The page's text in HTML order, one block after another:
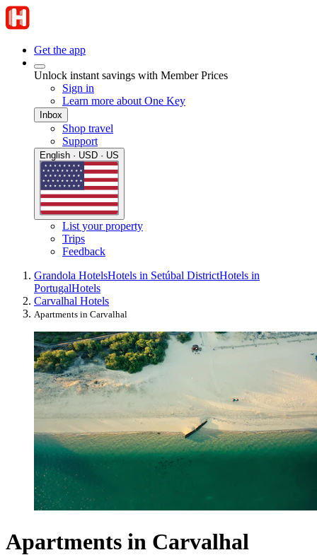
Get the app
Unlock instant savings with Member Prices
Sign in
Learn more about One Key
Inbox
Shop travel
Support
English · USD · US
List your property
Trips
Feedback
Grandola HotelsHotels in Setúbal DistrictHotels in
PortugalHotels
Carvalhal Hotels
Apartments in Carvalhal
Apartments in Carvalhal